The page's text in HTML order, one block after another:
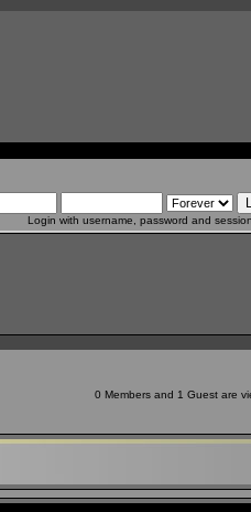
Login with username, password and
0 Members and 1 Guest are